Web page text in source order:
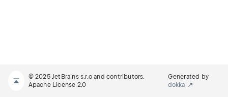
© 2025 JetBrains s.r.o and contributors.
Apache License 2.0
Generated by
dokka